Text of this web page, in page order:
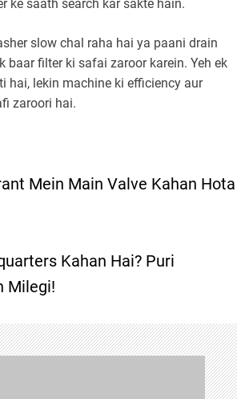
ke saath search kar sakte hain.
slow chal raha hai ya paani drain
baar filter ki safai zaroor karein. Yeh ek
hai, lekin machine ki efficiency aur
zaroori hai.
Mein Main Valve Kahan Hota
Kahan Hai? Puri
Milegi!